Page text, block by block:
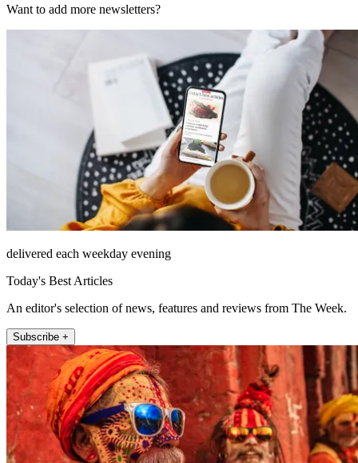
Want to add more newsletters?
delivered each weekday evening
Today's Best Articles
An editor's selection of news, features and reviews from The Week.
Subscribe +